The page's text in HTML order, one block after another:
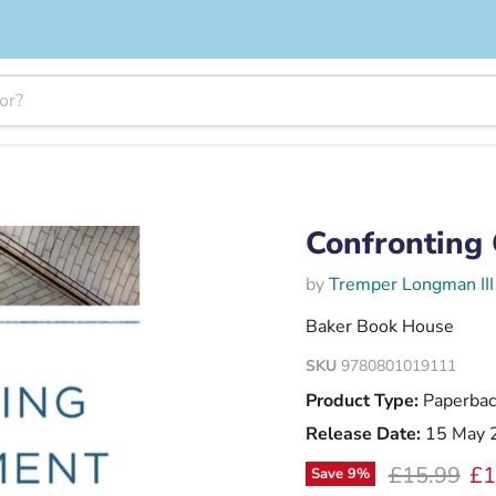
Confronting
byTremper Longman III
Baker Book House
SKU 9780801019111
Product Type:
Release Date:15 May
Save 9% Original
£15.99